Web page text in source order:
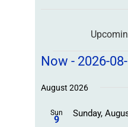
Field
Trips
Now - 2026-
date.
August 2026
Sun
9
Sunday,